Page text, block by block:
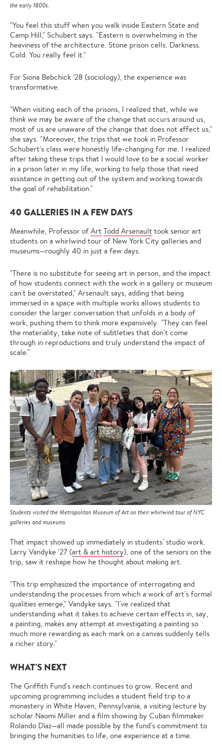
the early 1800s.
"You feel this stuff when you walk inside Eastern State and
Camp Hill," Schubert says. "Eastern is overwhelming in the
heaviness of the architecture. Stone prison cells. Darkness.
Cold. You really feel it."
For Siona Bebchick ’28 (sociology), the experience was
transformative.
"When visiting each of the prisons, I realized that, while we
think we may be aware of the change that occurs around us,
most of us are unaware of the change that does not affect us,"
she says. "Moreover, the trips that we took in Professor
Schubert's class were honestly life-changing for me. I realized
after taking these trips that I would love to be a social worker
in a prison later in my life, working to help those that need
assistance in getting out of the system and working towards
the goal of rehabilitation."
40 GALLERIES IN A FEW DAYS
Meanwhile, Professor of Art Todd Arsenault took senior art
students on a whirlwind tour of New York City galleries and
museums—roughly 40 in just a few days.
"There is no substitute for seeing art in person, and the impact
of how students connect with the work in a gallery or museum
can't be overstated," Arsenault says, adding that being
immersed in a space with multiple works allows students to
consider the larger conversation that unfolds in a body of
work, pushing them to think more expansively. "They can feel
the materiality, take note of subtleties that don't come
through in reproductions and truly understand the impact of
scale."
Students visited the Metropolitan Museum of Art on their whirlwind tour of NYC
galleries and museums.
That impact showed up immediately in students' studio work.
Larry Vandyke '27 (art & art history), one of the seniors on the
trip, saw it reshape how he thought about making art.
"This trip emphasized the importance of interrogating and
understanding the processes from which a work of art's formal
qualities emerge," Vandyke says. "I've realized that
understanding what it takes to achieve certain effects in, say,
a painting, makes any attempt at investigating a painting so
much more rewarding as each mark on a canvas suddenly tells
a richer story."
WHAT'S NEXT
The Griffith Fund's reach continues to grow. Recent and
upcoming programming includes a student field trip to a
monastery in White Haven, Pennsylvania, a visiting lecture by
scholar Naomi Miller and a film showing by Cuban filmmaker
Rolando Díaz—all made possible by the fund's commitment to
bringing the humanities to life, one experience at a time.